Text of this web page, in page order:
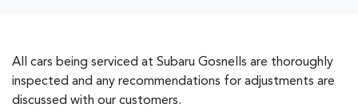
All cars being serviced at Subaru Gosnells are thoroughly
inspected and any recommendations for adjustments are
discussed with our customers.